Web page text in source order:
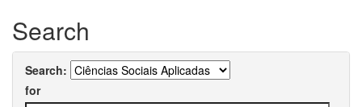
Search
Search:
for